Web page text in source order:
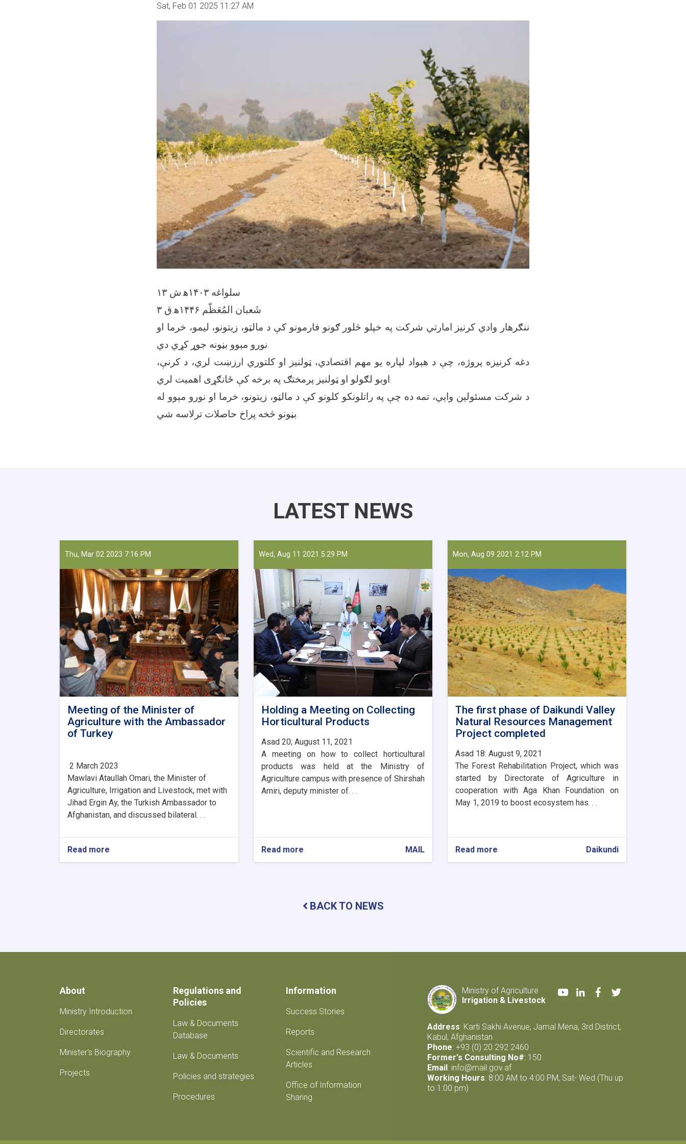
Sat, Feb 01 2025 11:27 AM
۱۳ سلواغه ۱۴۰۳ه‍.ش
۳ شَعبان المُعَظّم ۱۴۴۶ه‍.ق
ننګرهار وادي کرنیز امارتي شرکت په خپلو څلور ګونو فارمونو کې د مالټو، زيتونو، ليمو، خرما او
نورو مېوو بڼونه جوړ کړي دي.
دغه کرنيزه پروژه، چې د هېواد لپاره يو مهم اقتصادي، ټولنيز او کلتوري ارزښت لري، د کرنې،
اوبو لګولو او ټولنيز پرمختګ په برخه کې ځانګړی اهميت لري.
د شرکت مسئولين وايي، تمه ده چې په راتلونکو کلونو کې د مالټو، زيتونو، خرما او نورو مېوو له
بڼونو څخه پراخ حاصلات ترلاسه شي.
LATEST NEWS
Thu, Mar 02 2023 7:16 PM
Meeting of the Minister of
Agriculture with the Ambassador
of Turkey
2 March 2023
Mawlavi Ataullah Omari, the Minister of
Agriculture, Irrigation and Livestock, met with
Jihad Ergin Ay, the Turkish Ambassador to
Afghanistan, and discussed bilateral. . .
Read more
Meeting
of
Wed, Aug 11 2021 5:29 PM
Holding a Meeting on Collecting
Horticultural Products
Asad 20; August 11, 2021
A meeting on how to collect horticultural
products was held at the Ministry of
Agriculture campus with presence of Shirshah
Amiri, deputy minister of. . .
Read more
Holding
Collecting
Horticultural
MAIL
Mon, Aug 09 2021 2:12 PM
The first phase of Daikundi Valley
Natural Resources Management
Project completed
Asad 18: August 9, 2021
The Forest Rehabilitation Project, which was
started by Directorate of Agriculture in
cooperation with Aga Khan Foundation on
May 1, 2019 to boost ecosystem has. . .
Read more
The
Project
Daikundi
BACK TO NEWS
About
Ministry Introduction
Directorates
Minister's Biography
Projects
Regulations and
Policies
Law & Documents
Database
Law & Documents
Policies and strategies
Procedures
Information
Success Stories
Reports
Scientific and Research
Articles
Office of Information
Sharing
Ministry of Agriculture
Irrigation & Livestock
YoutubeLinkedInFacebook
Twitter
Address: Karti Sakhi Avenue, Jamal Mena, 3rd District,
Kabul, Afghanistan
Phone: +93 (0) 20 292 2460
Former's Consulting No#: 150
Email : info@mail.gov.af
Working Hours: 8:00 AM to 4:00 PM, Sat- Wed (Thu up
to 1:00 pm)